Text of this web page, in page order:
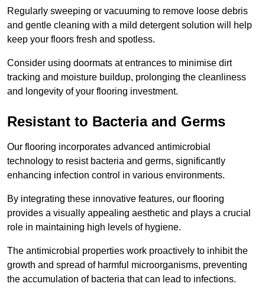
Regularly sweeping or vacuuming to remove loose debris
and gentle cleaning with a mild detergent solution will help
keep your floors fresh and spotless.
Consider using doormats at entrances to minimise dirt
tracking and moisture buildup, prolonging the cleanliness
and longevity of your flooring investment.
Resistant to Bacteria and Germs
Our flooring incorporates advanced antimicrobial
technology to resist bacteria and germs, significantly
enhancing infection control in various environments.
By integrating these innovative features, our flooring
provides a visually appealing aesthetic and plays a crucial
role in maintaining high levels of hygiene.
The antimicrobial properties work proactively to inhibit the
growth and spread of harmful microorganisms, preventing
the accumulation of bacteria that can lead to infections.